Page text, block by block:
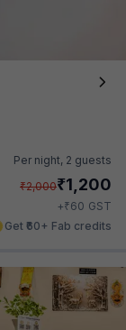
Per night, 2 guests
₹2,000₹1,200
+₹60 GST
Get ₹60+ Fab credits